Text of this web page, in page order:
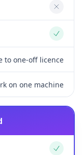
No
Yes
to one-off licence
on one machine